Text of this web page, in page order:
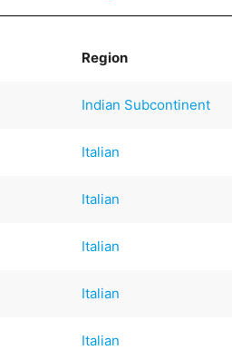
Region
Indian Subcontinent
Italian
Italian
Italian
Italian
Italian